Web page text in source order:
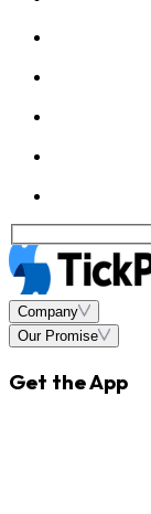
Company
Our Promise
Get the App